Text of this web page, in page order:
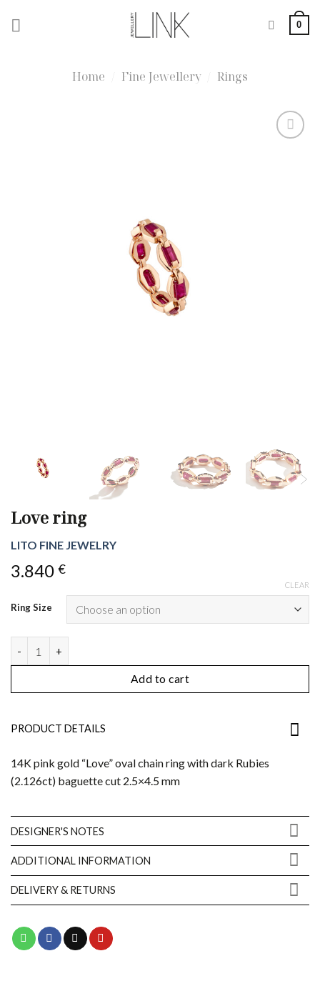
0
Home Fine Jewellery Rings
Love ring
LITO FINE JEWELRY
3.840 €
Ring Size
CLEAR
Add to cart
PRODUCT DETAILS
14K pink gold “Love” oval chain ring with dark Rubies
(2.126ct) baguette cut 2.5×4.5 mm
DESIGNER'S NOTES
ADDITIONAL INFORMATION
DELIVERY & RETURNS